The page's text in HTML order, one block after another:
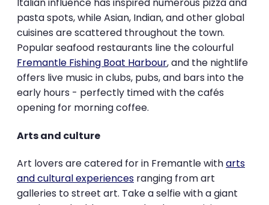
Italian influence has inspired numerous pizza and
pasta spots, while Asian, Indian, and other global
cuisines are scattered throughout the town.
Popular seafood restaurants line the colourful
Fremantle Fishing Boat Harbour, and the nightlife
offers live music in clubs, pubs, and bars into the
early hours - perfectly timed with the cafés
opening for morning coffee.
Arts and culture
Art lovers are catered for in Fremantle witharts
and cultural experiences ranging from art
galleries to street art. Take a selfie with a giant